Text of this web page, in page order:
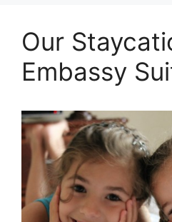
Our
Embassy